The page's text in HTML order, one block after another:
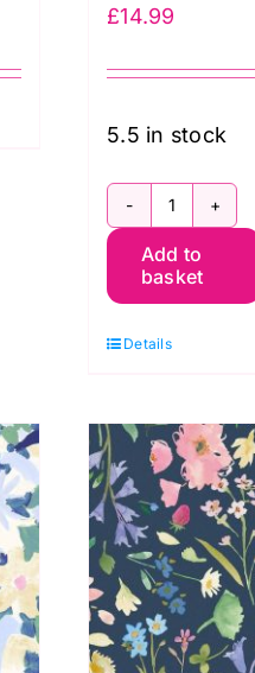
£14.99
5.5 in stock
BG052
Petals
Spring,
for
Lewis
&
Irene
quantity
Add to
basket
Details